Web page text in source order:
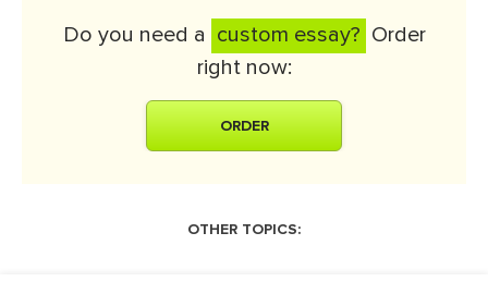
Do you need a custom essay? Order
right now:
ORDER
OTHER TOPICS: